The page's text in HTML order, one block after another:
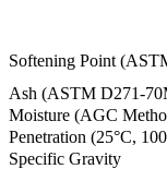
Softening Point
Ash (ASTM D271-
Moisture (AGC
Penetration (25°C,
Specific Gravity